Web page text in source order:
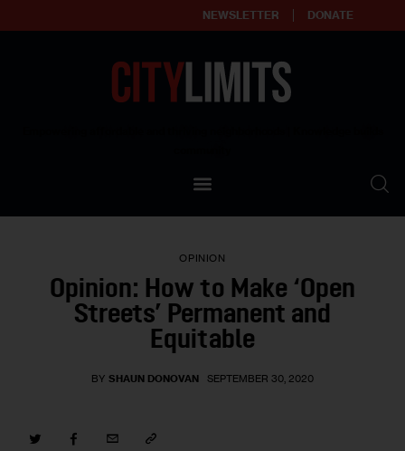
NEWSLETTER DONATE
Our Standards
Contact Us
OPINION
Opinion: How to Make ‘Open
Streets’ Permanent and
Equitable
BY SHAUN DONOVAN SEPTEMBER 30, 2020